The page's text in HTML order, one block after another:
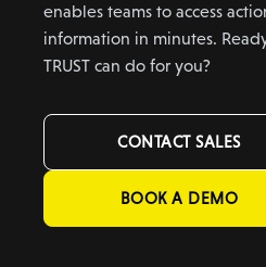
enables teams to access
information in minutes.
TRUST can do for you?
CONTACT SALES
BOOK A DEMO